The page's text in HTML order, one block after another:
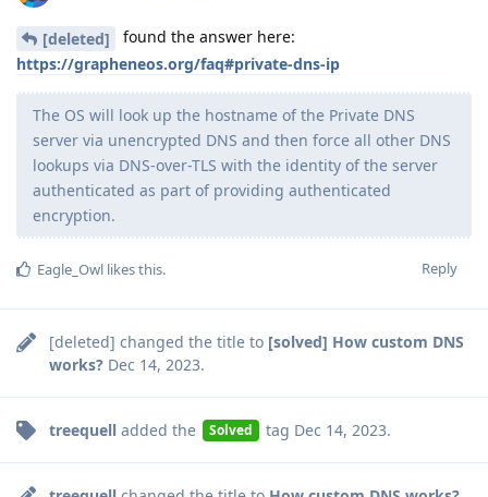
[deleted]
found the answer here:
https://grapheneos.org/faq#private-dns-ip
The OS will look up the hostname of the Private DNS
server via unencrypted DNS and then force all other DNS
lookups via DNS-over-TLS with the identity of the server
authenticated as part of providing authenticated
encryption.
Reply
Eagle_Owl likes this.
[deleted] changed the title to [solved] How custom DNS
works? Dec 14, 2023.
treequell added the Solved tag Dec 14, 2023.